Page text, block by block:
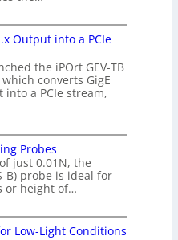
Output into a PCIe
the iPOrt GEV-TB
converts GigE
a PCIe stream,
Probes
just 0.01N, the
B) probe is ideal for
or height of…
Low-Light Conditions